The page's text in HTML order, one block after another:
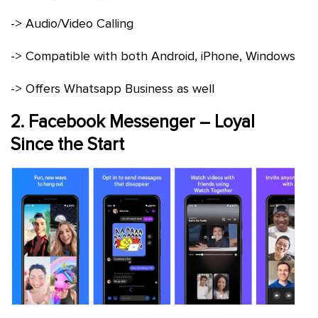
-> Audio/Video Calling
-> Compatible with both Android, iPhone, Windows
-> Offers Whatsapp Business as well
2. Facebook Messenger – Loyal
Since the Start